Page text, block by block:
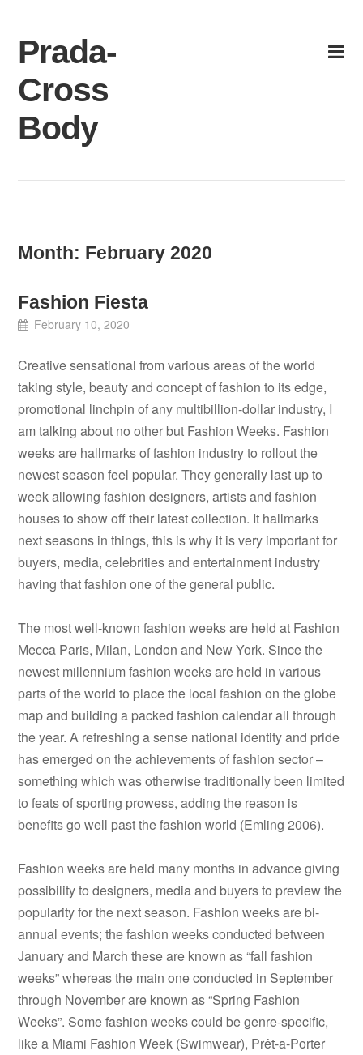
content
Prada-
Cross
Body
Month: February 2020
Fashion Fiesta
February 10, 2020
Creative sensational from various areas of the world
taking style, beauty and concept of fashion to its edge,
promotional linchpin of any multibillion-dollar industry, I
am talking about no other but Fashion Weeks. Fashion
weeks are hallmarks of fashion industry to rollout the
newest season feel popular. They generally last up to
week allowing fashion designers, artists and fashion
houses to show off their latest collection. It hallmarks
next seasons in things, this is why it is very important for
buyers, media, celebrities and entertainment industry
having that fashion one of the general public.
The most well-known fashion weeks are held at Fashion
Mecca Paris, Milan, London and New York. Since the
newest millennium fashion weeks are held in various
parts of the world to place the local fashion on the globe
map and building a packed fashion calendar all through
the year. A refreshing a sense national identity and pride
has emerged on the achievements of fashion sector –
something which was otherwise traditionally been limited
to feats of sporting prowess, adding the reason is
benefits go well past the fashion world (Emling 2006).
Fashion weeks are held many months in advance giving
possibility to designers, media and buyers to preview the
popularity for the next season. Fashion weeks are bi-
annual events; the fashion weeks conducted between
January and March these are known as “fall fashion
weeks” whereas the main one conducted in September
through November are known as “Spring Fashion
Weeks”. Some fashion weeks could be genre-specific,
like a Miami Fashion Week (Swimwear), Prêt-a-Porter